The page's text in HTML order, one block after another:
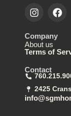
Company
About us
Terms of
Contact
2425